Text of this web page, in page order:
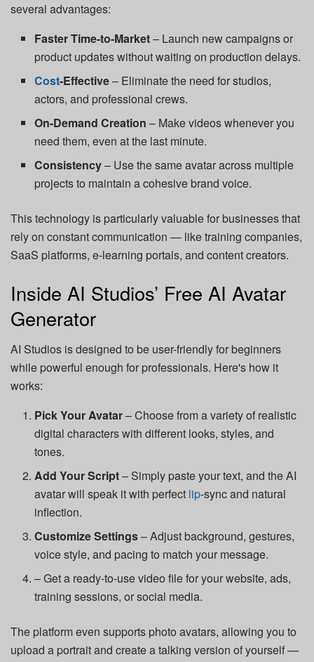
several advantages:
Faster Time-to-Market– Launch new campaigns or
product updates without waiting on production delays.
Cost-Effective– Eliminate the need for studios,
actors, and professional crews.
On-Demand Creation – Make videos whenever you
need them, even at the last minute.
Consistency– Use the same avatar across multiple
projects to maintain a cohesive brand voice.
This technology is particularly valuable for businesses that
rely on constant communication — like training companies,
SaaS platforms, e-learning portals, and content creators.
Inside AI Studios’ Free AI Avatar
Generator
AI Studios is designed to be user-friendly for beginners
while powerful enough for professionals. Here's how it
works:
Pick Your Avatar– Choose from a variety of realistic
digital characters with different looks, styles, and
tones.
Add Your Script– Simply paste your text, and the AI
avatar will speak it with perfect lip-sync and natural
inflection.
Customize Settings– Adjust background, gestures,
voice style, and pacing to match your message.
– Get a ready-to-use video file for your website, ads,
training sessions, or social media.
The platform even supports photo avatars, allowing you to
upload a portrait and create a talking version of yourself —